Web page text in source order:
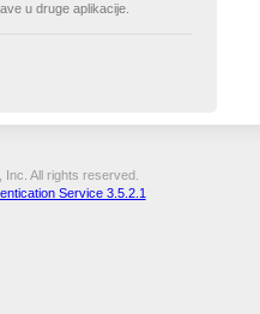
u druge aplikacije.
All rights reserved.
Service 3.5.2.1